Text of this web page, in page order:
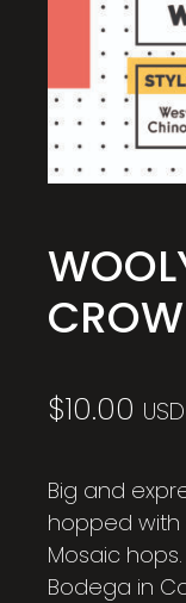
$10.00 USD
Big and
hopped with
Mosaic
Bodega in